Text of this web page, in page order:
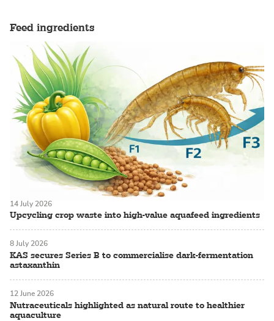
Feed ingredients
Upcycling crop waste into high-value aquafeed ingredients
14 July 2026
KAS secures Series B to commercialise dark-fermentation
astaxanthin
8 July 2026
Nutraceuticals highlighted as natural route to healthier
aquaculture
12 June 2026